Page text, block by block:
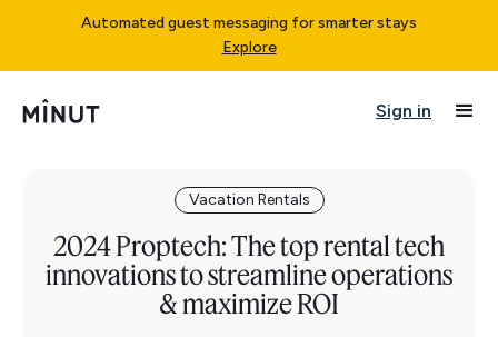
Automated guest messaging for smarter stays
Explore
Sign in
Vacation Rentals
2024 Proptech: The top rental tech
innovations to streamline operations
& maximize ROI